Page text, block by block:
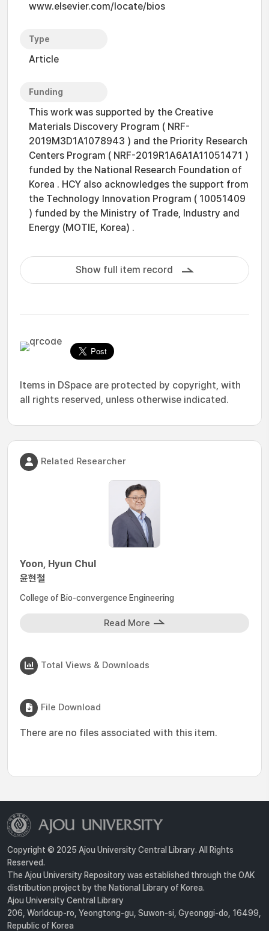
www.elsevier.com/locate/bios
Type
Article
Funding
This work was supported by the Creative
Materials Discovery Program ( NRF-
2019M3D1A1078943 ) and the Priority Research
Centers Program ( NRF-2019R1A6A1A11051471 )
funded by the National Research Foundation of
Korea . HCY also acknowledges the support from
the Technology Innovation Program ( 10051409
) funded by the Ministry of Trade, Industry and
Energy (MOTIE, Korea) .
Show full item record
Items in DSpace are protected by copyright, with
all rights reserved, unless otherwise indicated.
Related Researcher
Yoon, Hyun Chul
윤현철
College of Bio-convergence Engineering
Read More
Total Views & Downloads
File Download
There are no files associated with this item.
Copyright © 2025 Ajou University Central Library. All Rights
Reserved.
The Ajou University Repository was established through the OAK
distribution project by the National Library of Korea.
Ajou University Central Library
206, Worldcup-ro, Yeongtong-gu, Suwon-si, Gyeonggi-do, 16499,
Republic of Korea